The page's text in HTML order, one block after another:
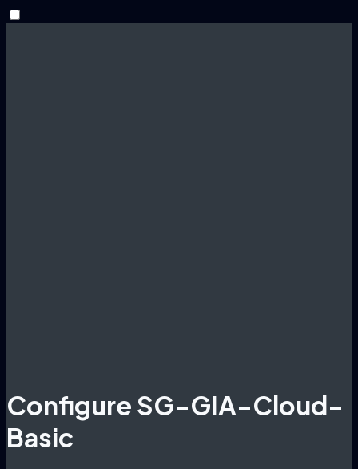
Configure SG-GIA-Cloud-
Basic